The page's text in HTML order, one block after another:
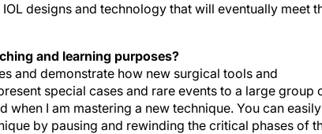
designs and technology that will eventually meet
and learning purposes?
and demonstrate how new surgical tools and
special cases and rare events to a large group
when I am mastering a new technique. You can easily
by pausing and rewinding the critical phases of